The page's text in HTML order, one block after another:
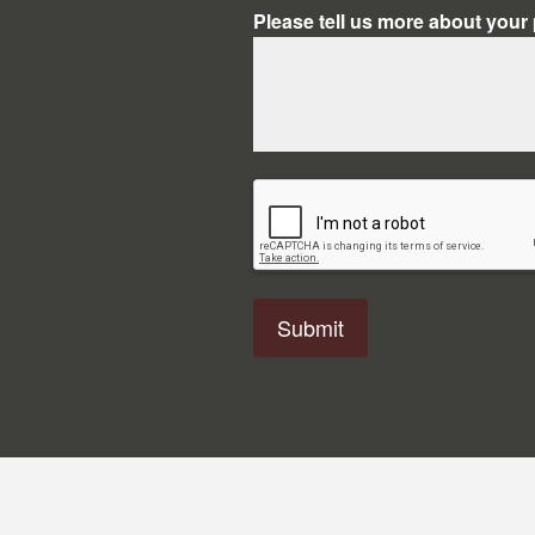
Please tell us more about your